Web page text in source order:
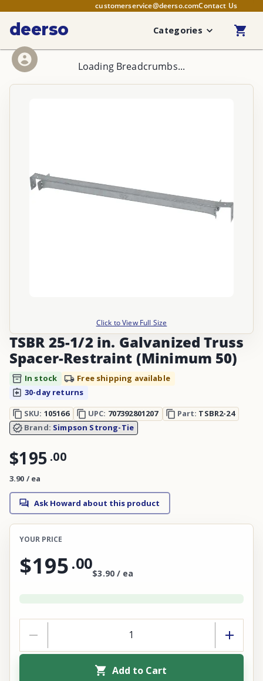
customerservice@deerso.comContact Us
deerso Categories
Loading Breadcrumbs...
Click to View Full Size
TSBR 25-1/2 in. Galvanized Truss
Spacer-Restraint (Minimum 50)
In stock
Free shipping available
30-day returns
SKU: 105166 UPC: 707392801207 Part: TSBR2-24
Brand: Simpson Strong-Tie
$195 .00
3.90 / ea
Ask Howard about this product
YOUR PRICE
$195 .00
$3.90 / ea
Add to Cart